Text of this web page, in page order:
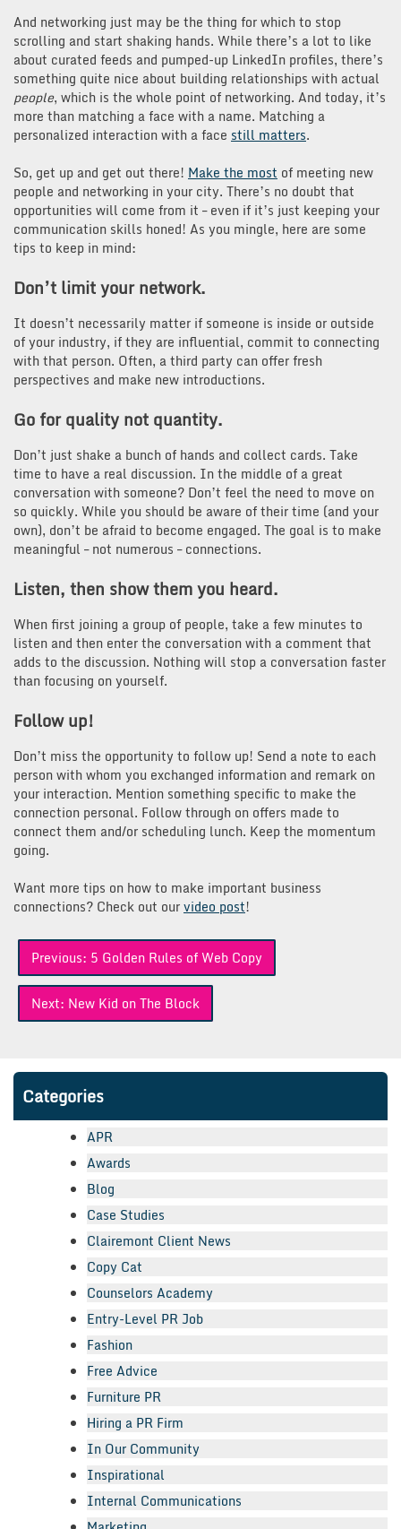
And networking just may be the thing for which to stop
scrolling and start shaking hands. While there’s a lot to like
about curated feeds and pumped-up LinkedIn profiles, there’s
something quite nice about building relationships with actual
people, which is the whole point of networking. And today, it’s
more than matching a face with a name. Matching a
personalized interaction with a face still matters.
So, get up and get out there! Make the most of meeting new
people and networking in your city. There’s no doubt that
opportunities will come from it – even if it’s just keeping your
communication skills honed! As you mingle, here are some
tips to keep in mind:
Don’t limit your network.
It doesn’t necessarily matter if someone is inside or outside
of your industry, if they are influential, commit to connecting
with that person. Often, a third party can offer fresh
perspectives and make new introductions.
Go for quality not quantity.
Don’t just shake a bunch of hands and collect cards. Take
time to have a real discussion. In the middle of a great
conversation with someone? Don’t feel the need to move on
so quickly. While you should be aware of their time (and your
own), don’t be afraid to become engaged. The goal is to make
meaningful – not numerous – connections.
Listen, then show them you heard.
When first joining a group of people, take a few minutes to
listen and then enter the conversation with a comment that
adds to the discussion. Nothing will stop a conversation faster
than focusing on yourself.
Follow up!
Don’t miss the opportunity to follow up! Send a note to each
person with whom you exchanged information and remark on
your interaction. Mention something specific to make the
connection personal. Follow through on offers made to
connect them and/or scheduling lunch. Keep the momentum
going.
Want more tips on how to make important business
connections? Check out ourvideo post!
Post
navigation
Previous: 5 Golden Rules of Web Copy
Next: New Kid on The Block
Categories
APR
Awards
Blog
Case Studies
Clairemont Client News
Copy Cat
Counselors Academy
Entry-Level PR Job
Fashion
Free Advice
Furniture PR
Hiring a PR Firm
In Our Community
Inspirational
Internal Communications